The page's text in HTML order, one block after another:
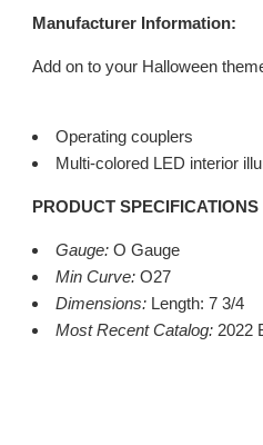
Manufacturer Information:
Add on to your Halloween
Operating couplers
Multi-colored LED interior
PRODUCT SPECIFICATIONS
Gauge: O Gauge
Min Curve: O27
Dimensions: Length: 7 3/4
Most Recent Catalog: 2022